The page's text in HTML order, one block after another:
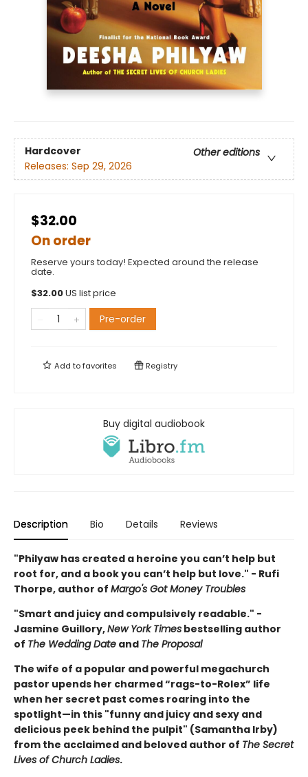
Hardcover
Other editions
Releases: Sep 29, 2026
$32.00
On order
Reserve yours today! Expected around the release
date.
$32.00US list price
Pre-order
Add tofavorites Registry
Buy digital audiobook
Description Bio Details Reviews
"Philyaw has created a heroine you can’t help but
root for, and a book you can’t help but love." - Rufi
Thorpe, author of Margo's Got Money Troubles
"Smart and juicy and compulsively readable." -
Jasmine Guillory,New York Times bestselling author
of The Wedding Date and The Proposal
The wife of a popular and powerful megachurch
pastor upends her charmed “rags-to-Rolex” life
when her secret past comes roaring into the
spotlight—in this "funny and juicy and sexy and
delicious peek behind the pulpit" (Samantha Irby)
from the acclaimed and beloved author of The Secret
Lives of Church Ladies.